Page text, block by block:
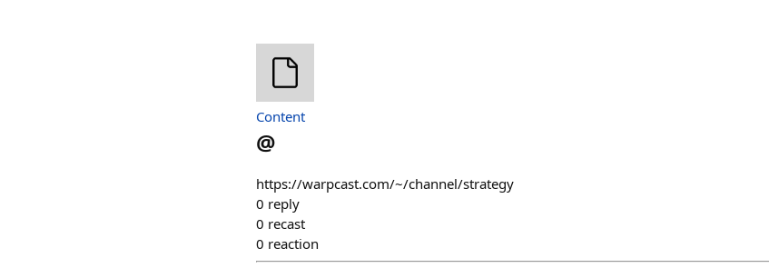
Content
@
https://warpcast.com/~/channel/strategy
0 reply
0 recast
0 reaction